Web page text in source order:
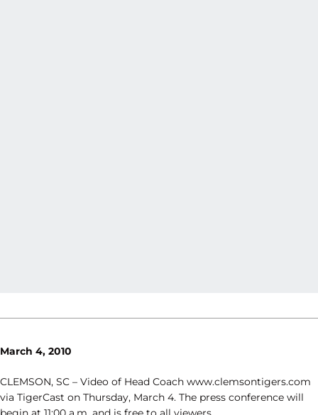
March 4, 2010
CLEMSON, SC – Video of Head Coach www.clemsontigers.com
via TigerCast on Thursday, March 4. The press conference will